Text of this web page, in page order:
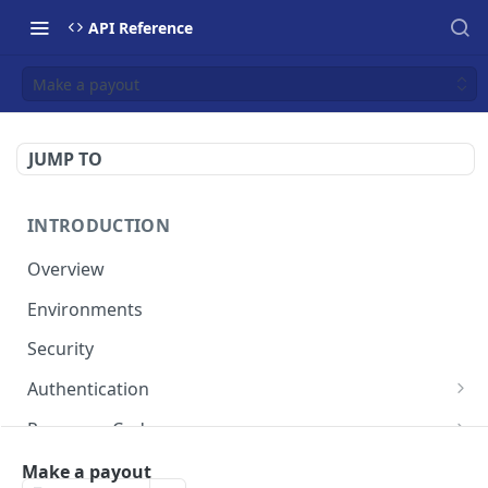
API Reference
Make a payout
JUMP TO
INTRODUCTION
Overview
Environments
Security
Authentication
Static Token
Dynamic Token
Response Codes
Response Fields
Resources
Make a payout